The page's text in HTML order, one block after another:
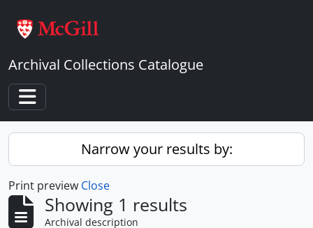
Archival Collections Catalogue
Toggle navigation
Narrow your results by:
Print preview Close
Showing 1 results
Archival description